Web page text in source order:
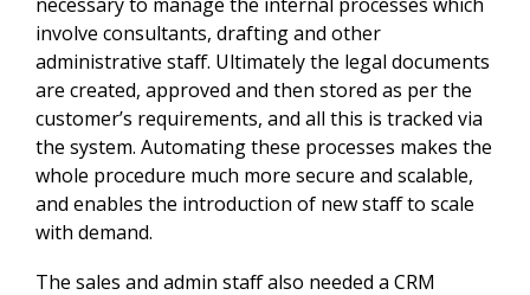
involve consultants, drafting and other
administrative staff. Ultimately the legal documents
are created, approved and then stored as per the
customer’s requirements, and all this is tracked via
the system. Automating these processes makes the
whole procedure much more secure and scalable,
and enables the introduction of new staff to scale
with demand.
The sales and admin staff also needed a CRM